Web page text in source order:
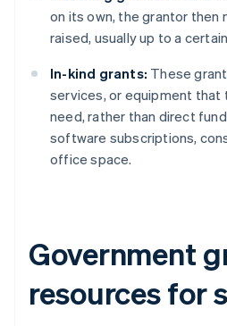
on its own, the grantor then
raised, usually up to a
In-kind grants: These
services, or equipment that
need, rather than direct
software subscriptions,
office space.
Government
resources for